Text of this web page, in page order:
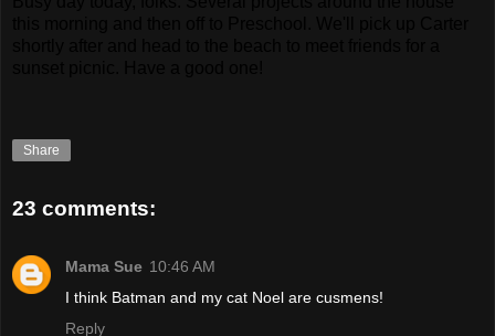
Share
23 comments:
Mama Sue 10:46 AM
I think Batman and my cat Noel are cusmens!
Reply